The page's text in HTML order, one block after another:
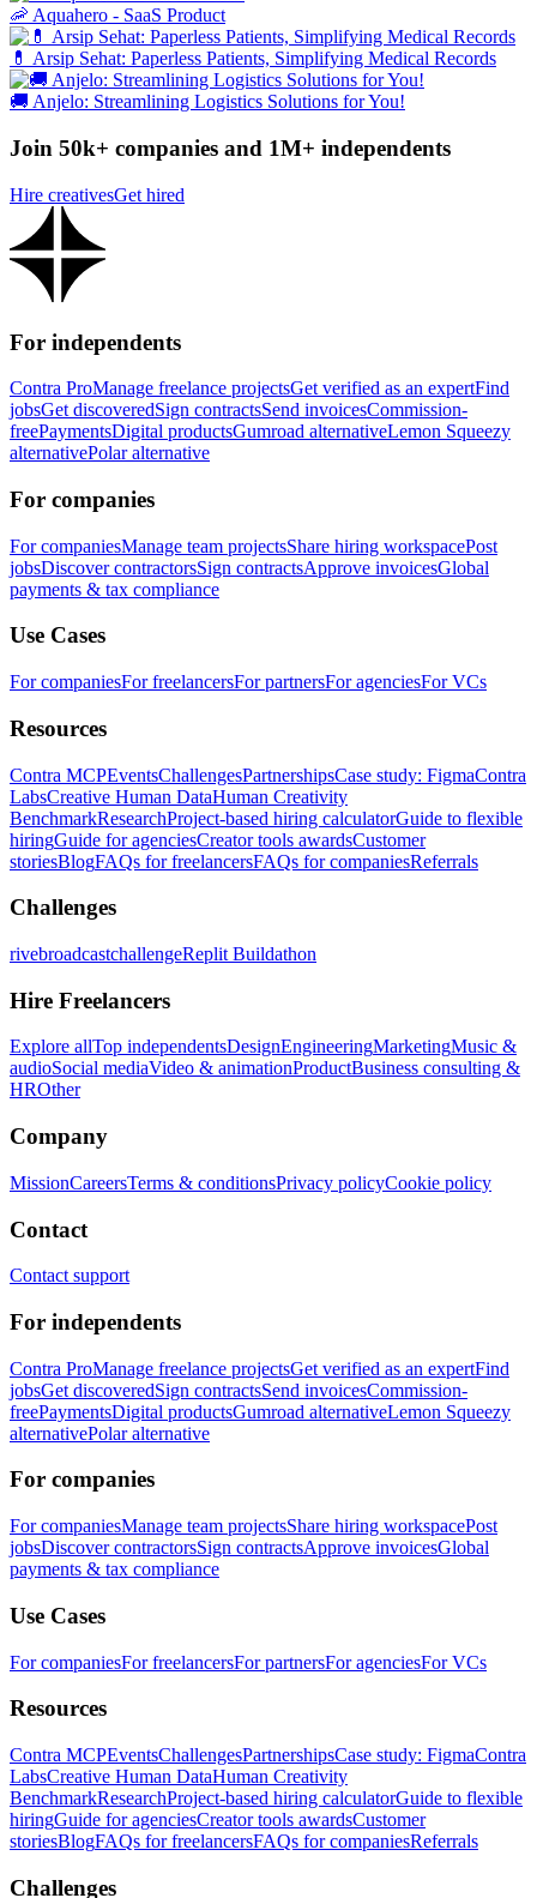
🦐 Aquahero - SaaS Product
💊 Arsip Sehat: Paperless Patients, Simplifying Medical Records
🚚 Anjelo: Streamlining Logistics Solutions for You!
Join 50k+ companies and 1M+ independents
Hire creativesGet hired
For independents
Contra ProManage freelance projectsGet verified as an expertFind
jobsGet discoveredSign contractsSend invoicesCommission-
freePaymentsDigital productsGumroad alternativeLemon Squeezy
alternativePolar alternative
For companies
For companiesManage team projectsShare hiring workspacePost
jobsDiscover contractorsSign contractsApprove invoicesGlobal
payments & tax compliance
Use Cases
For companiesFor freelancersFor partnersFor agenciesFor VCs
Resources
Contra MCPEventsChallengesPartnershipsCase study: FigmaContra
LabsCreative Human DataHuman Creativity
BenchmarkResearchProject-based hiring calculatorGuide to flexible
hiringGuide for agenciesCreator tools awardsCustomer
storiesBlogFAQs for freelancersFAQs for companiesReferrals
Challenges
rivebroadcastchallengeReplit Buildathon
Hire Freelancers
Explore allTop independentsDesignEngineeringMarketingMusic &
audioSocial mediaVideo & animationProductBusiness consulting &
HROther
Company
MissionCareersTerms & conditionsPrivacy policyCookie policy
Contact
Contact support
For independents
Contra ProManage freelance projectsGet verified as an expertFind
jobsGet discoveredSign contractsSend invoicesCommission-
freePaymentsDigital productsGumroad alternativeLemon Squeezy
alternativePolar alternative
For companies
For companiesManage team projectsShare hiring workspacePost
jobsDiscover contractorsSign contractsApprove invoicesGlobal
payments & tax compliance
Use Cases
For companiesFor freelancersFor partnersFor agenciesFor VCs
Resources
Contra MCPEventsChallengesPartnershipsCase study: FigmaContra
LabsCreative Human DataHuman Creativity
BenchmarkResearchProject-based hiring calculatorGuide to flexible
hiringGuide for agenciesCreator tools awardsCustomer
storiesBlogFAQs for freelancersFAQs for companiesReferrals
Challenges